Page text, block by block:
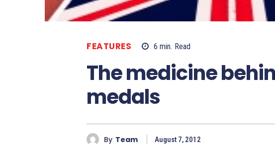
FEATURES 6 min. Read
The medicine
medals
By Team August 7, 2012